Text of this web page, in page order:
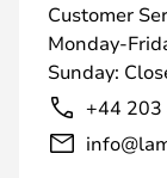
Customer
Monday-
Sunday:
+44